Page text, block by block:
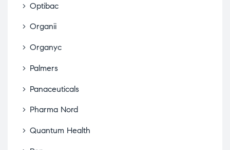
Optibac
Organii
Organyc
Palmers
Panaceuticals
Pharma Nord
Quantum Health